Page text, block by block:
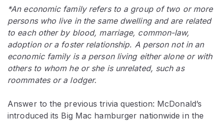
*An economic family refers to a group of two or more
persons who live in the same dwelling and are related
to each other by blood, marriage, common-law,
adoption or a foster relationship. A person not in an
economic family is a person living either alone or with
others to whom he or she is unrelated, such as
roommates or a lodger.
Answer to the previous trivia question: McDonald’s
introduced its Big Mac hamburger nationwide in the